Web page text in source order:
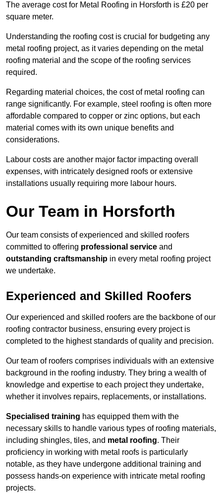
The average cost for Metal Roofing in Horsforth is £20 per
square meter.
Understanding the roofing cost is crucial for budgeting any
metal roofing project, as it varies depending on the metal
roofing material and the scope of the roofing services
required.
Regarding material choices, the cost of metal roofing can
range significantly. For example, steel roofing is often more
affordable compared to copper or zinc options, but each
material comes with its own unique benefits and
considerations.
Labour costs are another major factor impacting overall
expenses, with intricately designed roofs or extensive
installations usually requiring more labour hours.
Our Team in Horsforth
Our team consists of experienced and skilled roofers
committed to offering professional service and
outstanding craftsmanship in every metal roofing project
we undertake.
Experienced and Skilled Roofers
Our experienced and skilled roofers are the backbone of our
roofing contractor business, ensuring every project is
completed to the highest standards of quality and precision.
Our team of roofers comprises individuals with an extensive
background in the roofing industry. They bring a wealth of
knowledge and expertise to each project they undertake,
whether it involves repairs, replacements, or installations.
Specialised training has equipped them with the
necessary skills to handle various types of roofing materials,
including shingles, tiles, and metal roofing. Their
proficiency in working with metal roofs is particularly
notable, as they have undergone additional training and
possess hands-on experience with intricate metal roofing
projects.